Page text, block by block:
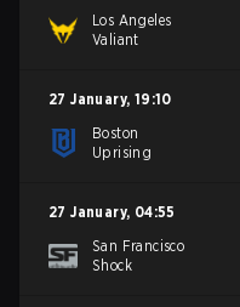
Los Angeles
Valiant
27 January, 19:10
Boston
Uprising
27 January, 04:55
San Francisco
Shock